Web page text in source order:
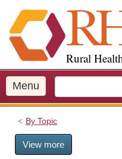
i
p
o
m
a
Rural
Menu
By Topic
View more